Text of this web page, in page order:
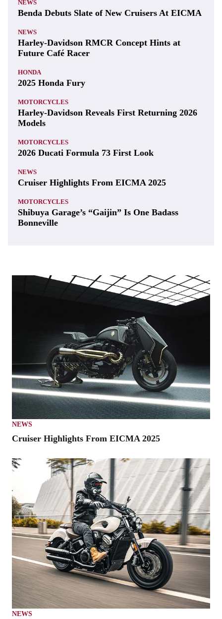
NEWS
Benda Debuts Slate of New Cruisers At EICMA
NEWS
Harley-Davidson RMCR Concept Hints at
Future Café Racer
HONDA
2025 Honda Fury
MOTORCYCLES
Harley-Davidson Reveals First Returning 2026
Models
MOTORCYCLES
2026 Ducati Formula 73 First Look
NEWS
Cruiser Highlights From EICMA 2025
MOTORCYCLES
Shibuya Garage’s “Gaijin” Is One Badass
Bonneville
NEWS
Cruiser Highlights From EICMA 2025
NEWS